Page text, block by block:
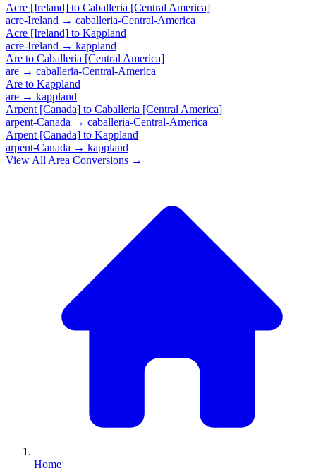
Acre [Ireland] to Caballeria [Central America]
acre-Ireland → caballeria-Central-America
Acre [Ireland] to Kappland
acre-Ireland → kappland
Are to Caballeria [Central America]
are → caballeria-Central-America
Are to Kappland
are → kappland
Arpent [Canada] to Caballeria [Central America]
arpent-Canada → caballeria-Central-America
Arpent [Canada] to Kappland
arpent-Canada → kappland
View All Area Conversions →
Home